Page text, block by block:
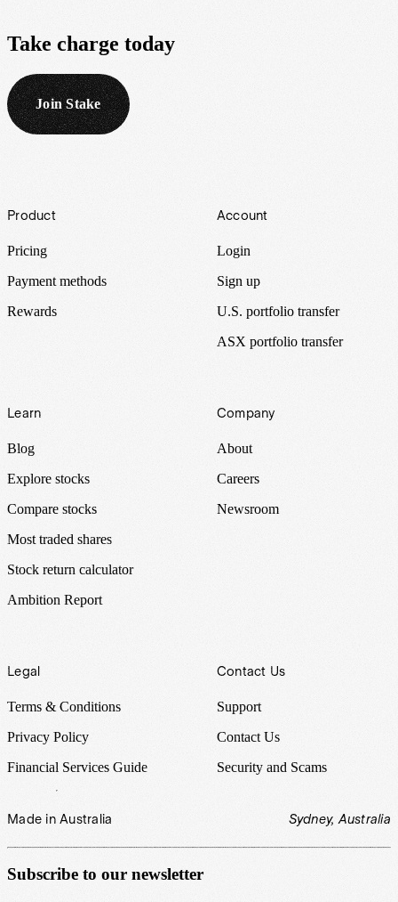
Take charge today
Join Stake
Footer
Product
Pricing
Payment methods
Rewards
Account
Login
Sign up
U.S. portfolio transfer
ASX portfolio transfer
Learn
Blog
Explore stocks
Compare stocks
Most traded shares
Stock return calculator
Ambition Report
Company
About
Careers
Newsroom
Legal
Terms & Conditions
Privacy Policy
Financial Services Guide
Contact Us
Support
Contact Us
Security and Scams
Made in Australia Sydney, Australia
Subscribe to our newsletter